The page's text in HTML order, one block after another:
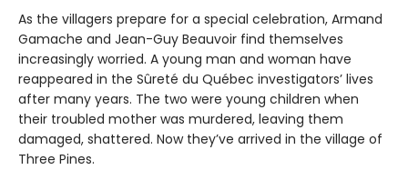
As the villagers prepare for a special celebration, Armand
Gamache and Jean-Guy Beauvoir find themselves
increasingly worried. A young man and woman have
reappeared in the Sûreté du Québec investigators’ lives
after many years. The two were young children when
their troubled mother was murdered, leaving them
damaged, shattered. Now they’ve arrived in the village of
Three Pines.